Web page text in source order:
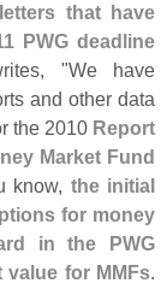
that have
PWG deadline
"We have
and other data
the 2010 Report
Market Fund
know, the initial
for money
in the PWG
for MMFs.